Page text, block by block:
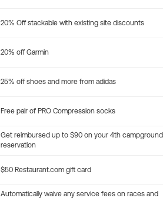
20% Off stackable with existing site discounts
20% off Garmin
25% off shoes and more from adidas
Free pair of PRO Compression socks
Get reimbursed up to $90 on your 4th campground
reservation
$50 Restaurant.com gift card
Automatically waive any service fees on races and